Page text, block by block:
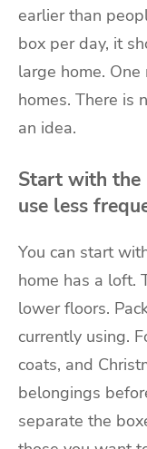
earlier than
box per day, it
large home.
homes. There is
an idea.
Start with the
use less
You can start
home has a loft.
lower floors.
currently using.
coats, and
belongings
separate the